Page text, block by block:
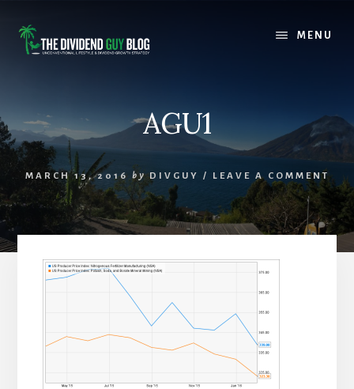
content
footer
MENU
AGU1
MARCH 13, 2016 by DIVGUY / LEAVE A COMMENT